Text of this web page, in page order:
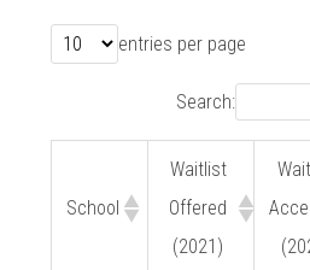
entries per page
Search:
School
Waitlist
Offered
(2021)